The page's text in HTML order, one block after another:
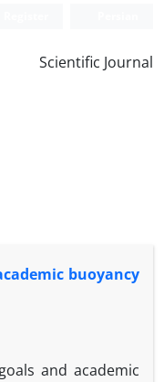
Scientific Journal
buoyancy
and academic